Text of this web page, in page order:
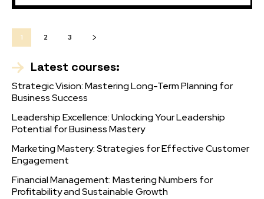
1 2 3
Latest courses:
Strategic Vision: Mastering Long-Term Planning for
Business Success
Leadership Excellence: Unlocking Your Leadership
Potential for Business Mastery
Marketing Mastery: Strategies for Effective Customer
Engagement
Financial Management: Mastering Numbers for
Profitability and Sustainable Growth